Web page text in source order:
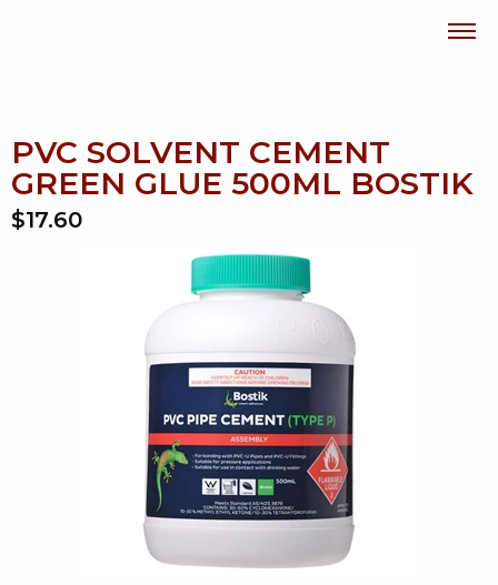
PVC SOLVENT CEMENT
GREEN GLUE 500ML BOSTIK
$17.60